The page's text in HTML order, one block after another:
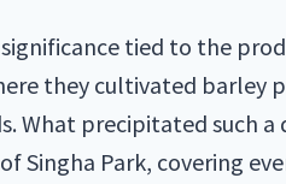
tied to the
they cultivated
What precipitated such
Singha Park, covering